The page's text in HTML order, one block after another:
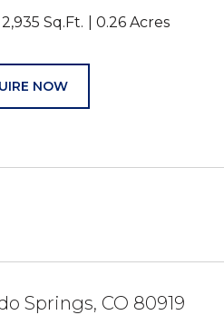
2,935 Sq.Ft. 0.26 Acres
NOW
Springs, CO 80919